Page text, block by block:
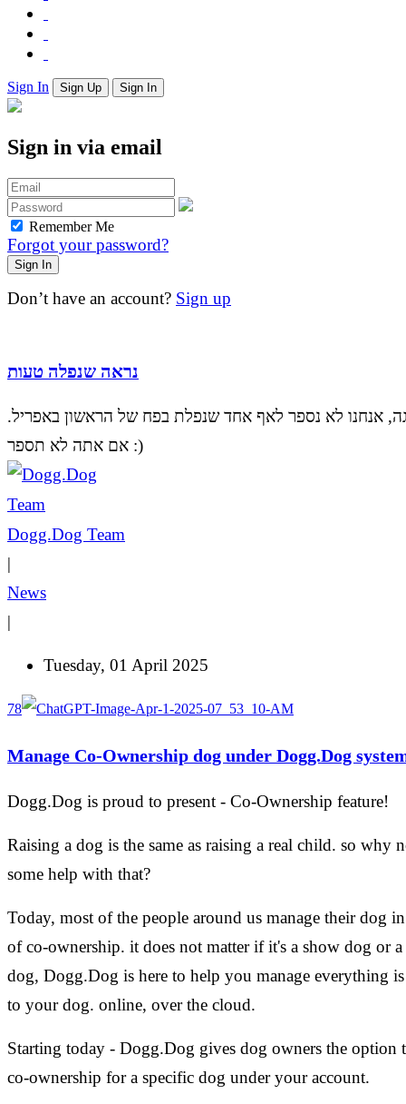
Sign In Sign Up Sign In
Sign in via email
Remember Me
Forgot your password?
Don’t have an account? Sign up
נראה שנפלה טעות
אנחנו לא נספר לאף אחד שנפלת בפח של הראשון באפריל.
אם אתה לא תספר :)
Dogg.Dog Team
|
News
|
Tuesday, 01 April 2025
78
Manage Co-Ownership dog under Dogg.Dog
Dogg.Dog is proud to present - Co-Ownership feature!
Raising a dog is the same as raising a real child. so why
some help with that?
Today, most of the people around us manage their dog
of co-ownership. it does not matter if it's a show dog or a
dog, Dogg.Dog is here to help you manage everything is
to your dog. online, over the cloud.
Starting today - Dogg.Dog gives dog owners the option
co-ownership for a specific dog under your account.